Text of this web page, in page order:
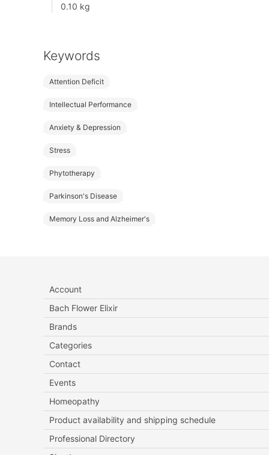
0.10 kg
Keywords
Attention Deficit
Intellectual Performance
Anxiety & Depression
Stress
Phytotherapy
Parkinson's Disease
Memory Loss and Alzheimer's
Account
Bach Flower Elixir
Brands
Categories
Contact
Events
Homeopathy
Product availability and shipping schedule
Professional Directory